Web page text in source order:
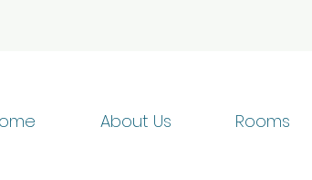
About Us Rooms